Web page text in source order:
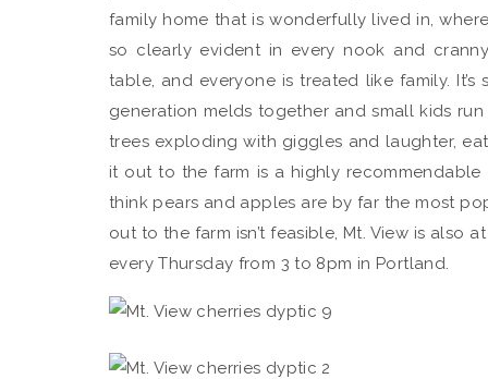
family home that is wonderfully lived in,
so clearly evident in every nook and
table, and everyone is treated like family.
generation melds together and small kids
trees exploding with giggles and laughter,
it out to the farm is a highly
think pears and apples are by far the most
out to the farm isn’t feasible, Mt. View is also
every Thursday from 3 to 8pm in Portland.